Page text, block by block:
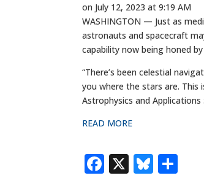
on July 12, 2023 at 9:19 AM
WASHINGTON — Just as
astronauts and spacecraft
capability now being honed
“There’s been celestial
you where the stars are. This
Astrophysics and
READ MORE
Facebook
X